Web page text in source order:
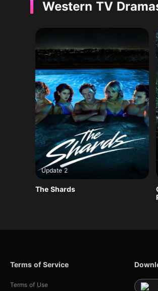
Western TV
Update 2
The Shards
Terms of Service
Terms of Use